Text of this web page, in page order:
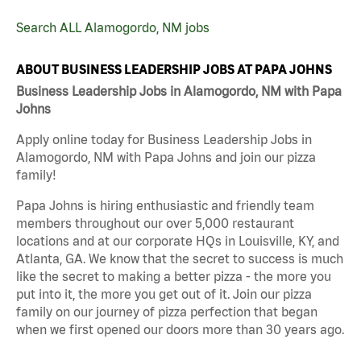
Search ALL Alamogordo, NM jobs
ABOUT BUSINESS LEADERSHIP JOBS AT PAPA JOHNS
Business Leadership Jobs in Alamogordo, NM with Papa
Johns
Apply online today for Business Leadership Jobs in
Alamogordo, NM with Papa Johns and join our pizza
family!
Papa Johns is hiring enthusiastic and friendly team
members throughout our over 5,000 restaurant
locations and at our corporate HQs in Louisville, KY, and
Atlanta, GA. We know that the secret to success is much
like the secret to making a better pizza - the more you
put into it, the more you get out of it. Join our pizza
family on our journey of pizza perfection that began
when we first opened our doors more than 30 years ago.